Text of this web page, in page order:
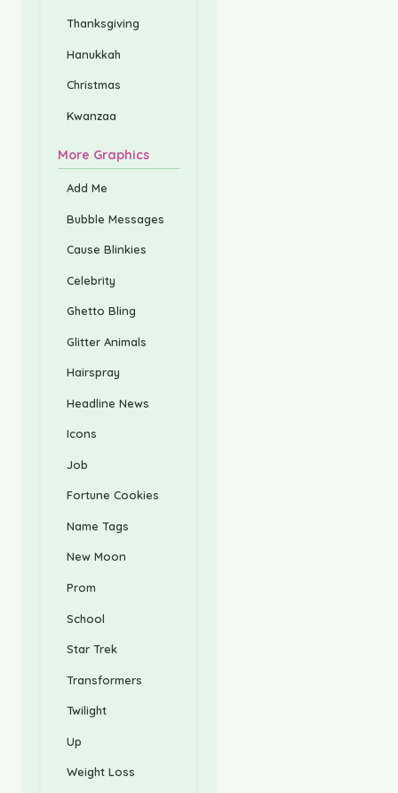
Thanksgiving
Hanukkah
Christmas
Kwanzaa
More Graphics
Add Me
Bubble Messages
Cause Blinkies
Celebrity
Ghetto Bling
Glitter Animals
Hairspray
Headline News
Icons
Job
Fortune Cookies
Name Tags
New Moon
Prom
School
Star Trek
Transformers
Twilight
Up
Weight Loss